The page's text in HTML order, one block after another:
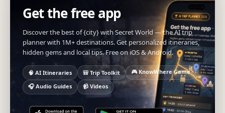
Get the free app
Discover the best of {city} with Secret World — the AI trip
planner with 1M+ destinations. Get personalized itineraries,
hidden gems and local tips. Free on iOS & Android.
🧠 AI Itineraries 🎒 Trip Toolkit
🎮 KnowWhere Game
🎧 Audio Guides
📹 Videos